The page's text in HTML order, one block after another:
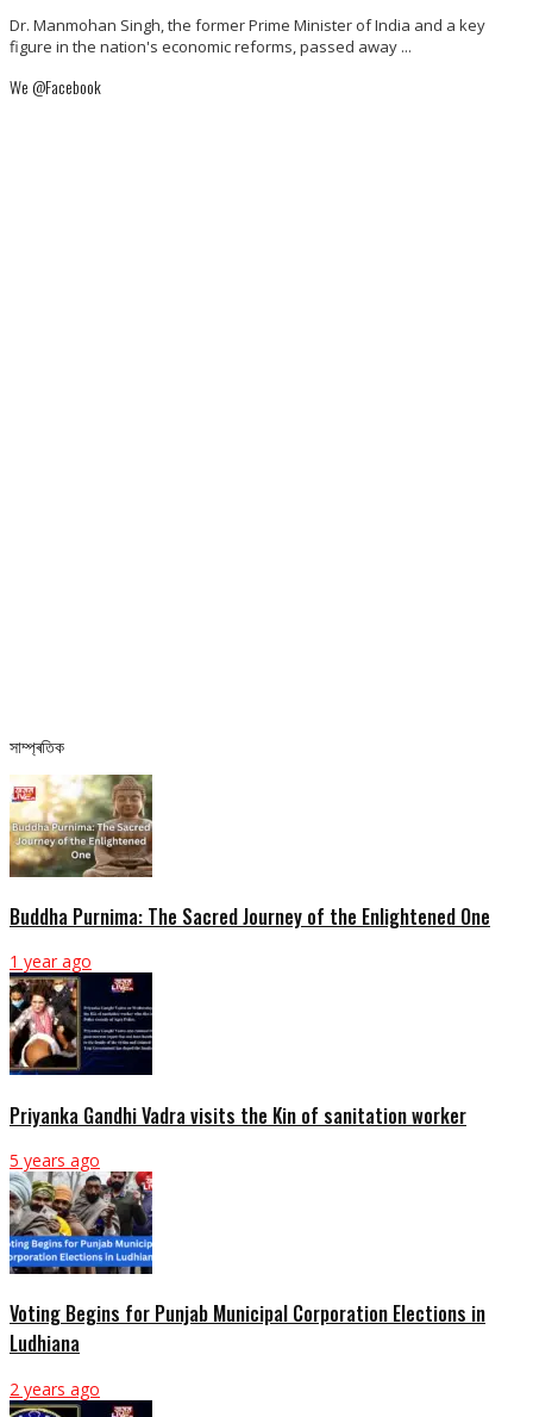
Dr. Manmohan Singh, the former Prime Minister of India and a key
figure in the nation's economic reforms, passed away ...
We @Facebook
সাম্প্ৰতিক
Buddha Purnima: The Sacred Journey of the Enlightened One
1 year ago
Priyanka Gandhi Vadra visits the Kin of sanitation worker
5 years ago
Voting Begins for Punjab Municipal Corporation Elections in
Ludhiana
2 years ago